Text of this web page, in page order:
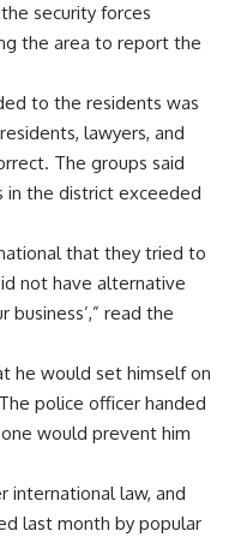
security forces
the area to report the
to the residents was
lawyers, and
The groups said
in the district exceeded
that they tried to
not have alternative
business’,” read the
he would set himself on
police officer handed
would prevent him
international law, and
last month by popular